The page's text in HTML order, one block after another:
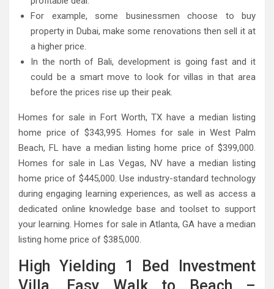
For example, some businessmen choose to buy
property in Dubai, make some renovations then sell it at
a higher price.
In the north of Bali, development is going fast and it
could be a smart move to look for villas in that area
before the prices rise up their peak.
Homes for sale in Fort Worth, TX have a median listing
home price of $343,995. Homes for sale in West Palm
Beach, FL have a median listing home price of $399,000.
Homes for sale in Las Vegas, NV have a median listing
home price of $445,000. Use industry-standard technology
during engaging learning experiences, as well as access a
dedicated online knowledge base and toolset to support
your learning. Homes for sale in Atlanta, GA have a median
listing home price of $385,000.
High Yielding 1 Bed Investment